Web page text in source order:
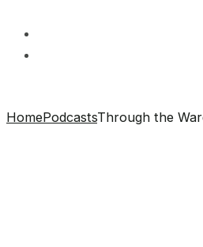
HomePodcastsThrough the